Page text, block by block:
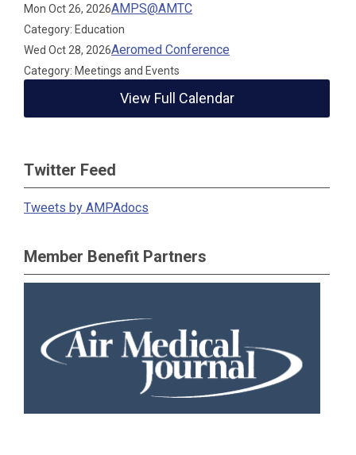
Mon Oct 26, 2026AMPS@AMTC
Category: Education
Wed Oct 28, 2026Aeromed Conference
Category: Meetings and Events
View Full Calendar
Twitter Feed
Tweets by AMPAdocs
Member Benefit Partners